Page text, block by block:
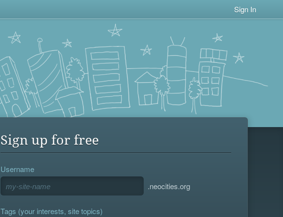
Sign In
Sign up for free
Username
.neocities.org
Tags (your interests, site topics)